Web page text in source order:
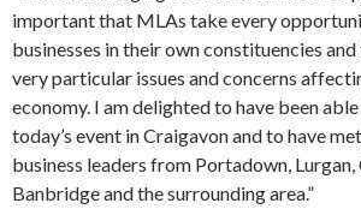
important that MLAs take every
businesses in their own constituencies
very particular issues and concerns
economy. I am delighted to have been
today’s event in Craigavon and to have
business leaders from Portadown,
Banbridge and the surrounding area.”